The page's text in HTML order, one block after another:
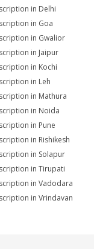
in Delhi
in Goa
in Gwalior
in Jaipur
in Kochi
in Leh
in Mathura
in Noida
in Pune
in Rishikesh
in Solapur
in Tirupati
in Vadodara
in Vrindavan